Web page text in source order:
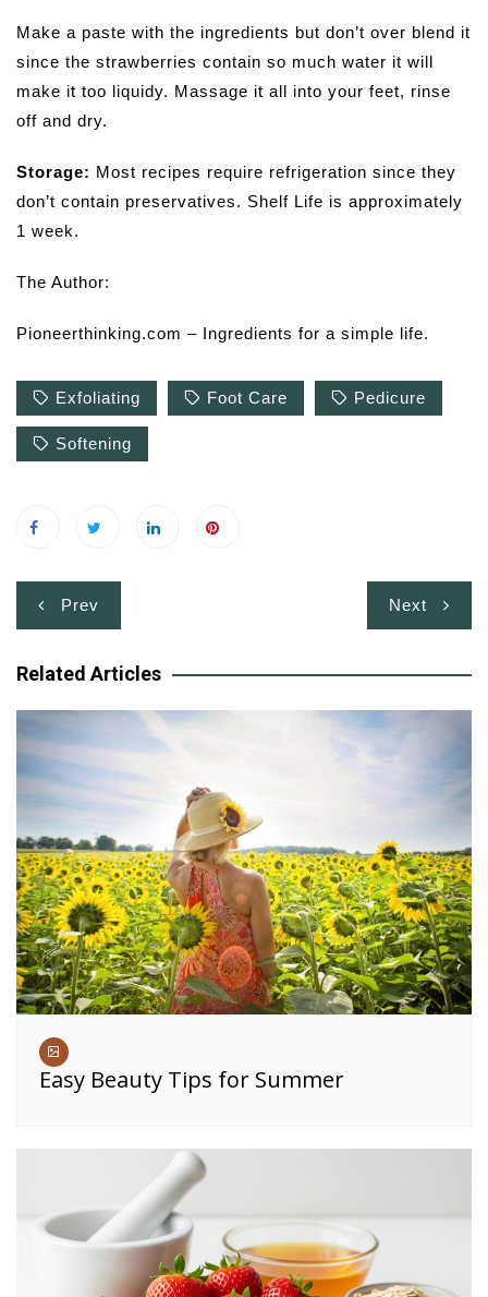
Make a paste with the ingredients but don’t over blend it
since the strawberries contain so much water it will
make it too liquidy. Massage it all into your feet, rinse
off and dry.
Storage: Most recipes require refrigeration since they
don’t contain preservatives. Shelf Life is approximately
1 week.
The Author:
Pioneerthinking.com – Ingredients for a simple life.
Exfoliating Foot Care Pedicure
Softening
Post
navigation
Prev Next
Related Articles
Easy Beauty Tips for Summer